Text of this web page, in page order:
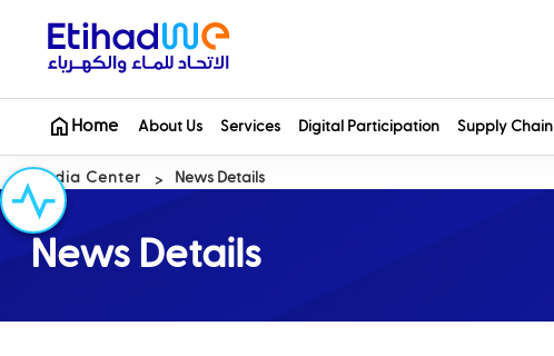
Home About Us Services Digital Participation Supply Chain
Media Center News Details
News Details